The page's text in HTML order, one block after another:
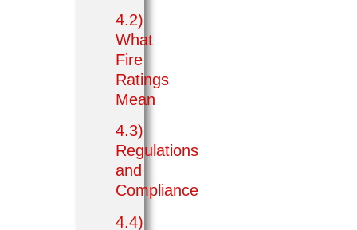
4.2)
What
Fire
Ratings
Mean
4.3)
Regulations
and
Compliance
4.4)